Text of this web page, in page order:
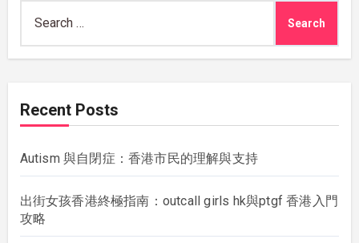
Recent Posts
Autism 與自閉症：香港市民的理解與支持
出街女孩香港終極指南：outcall girls hk與ptgf 香港入門
攻略